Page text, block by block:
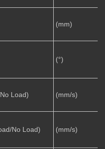
(mm)
(°)
Load) (mm/s)
No Load) (mm/s)